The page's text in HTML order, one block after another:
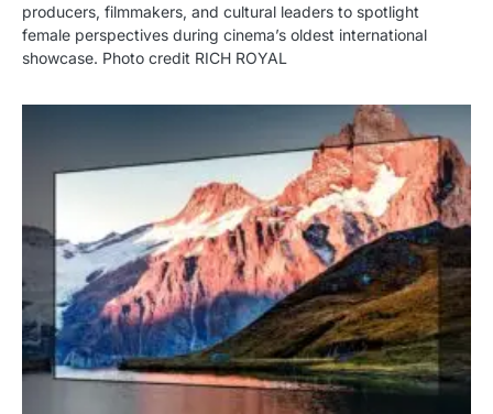
producers, filmmakers, and cultural leaders to spotlight
female perspectives during cinema’s oldest international
showcase. Photo credit RICH ROYAL